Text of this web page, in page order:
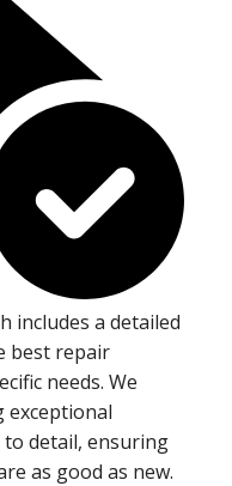
includes a detailed
best repair
needs. We
exceptional
detail, ensuring
as good as new.